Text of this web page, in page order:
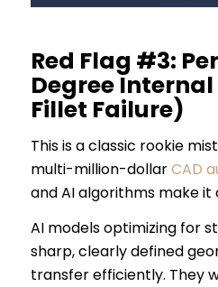
Red Flag #3:
Degree
Fillet Failure)
This is a classic rookie
multi-million-dollarCAD
and AI algorithms make it
AI models optimizing for
sharp, clearly defined
transfer efficiently. They